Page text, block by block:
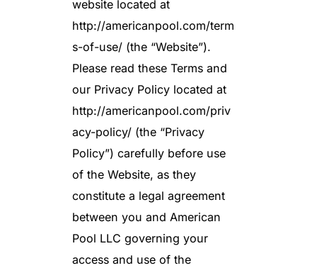
website located at
http://americanpool.com/term
s-of-use/ (the “Website”).
Please read these Terms and
our Privacy Policy located at
http://americanpool.com/priv
acy-policy/ (the “Privacy
Policy”) carefully before use
of the Website, as they
constitute a legal agreement
between you and American
Pool LLC governing your
access and use of the